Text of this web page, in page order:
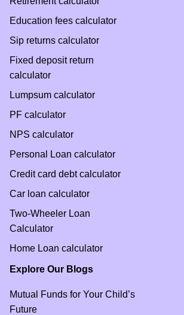
Education fees calculator
Sip returns calculator
Fixed deposit return
calculator
Lumpsum calculator
PF calculator
NPS calculator
Personal Loan calculator
Credit card debt calculator
Car loan calculator
Two-Wheeler Loan
Calculator
Home Loan calculator
Explore Our Blogs
Mutual Funds for Your Child’s
Future